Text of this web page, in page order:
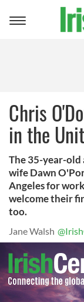
Toggle
Chris
in the
The 35-year-old
wife Dawn
Angeles for
welcome their
too.
Jane Walsh